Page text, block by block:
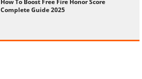
How To Boost Free Fire Honor Score
Complete Guide 2025